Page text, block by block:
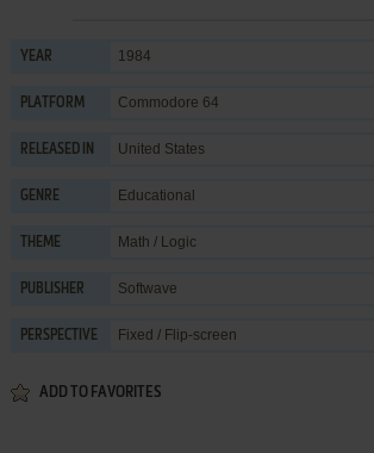
YEAR 1984
PLATFORM Commodore 64
RELEASED IN United States
GENRE Educational
THEME Math / Logic
PUBLISHER Softwave
PERSPECTIVE Fixed / Flip-screen
ADD TO FAVORITES